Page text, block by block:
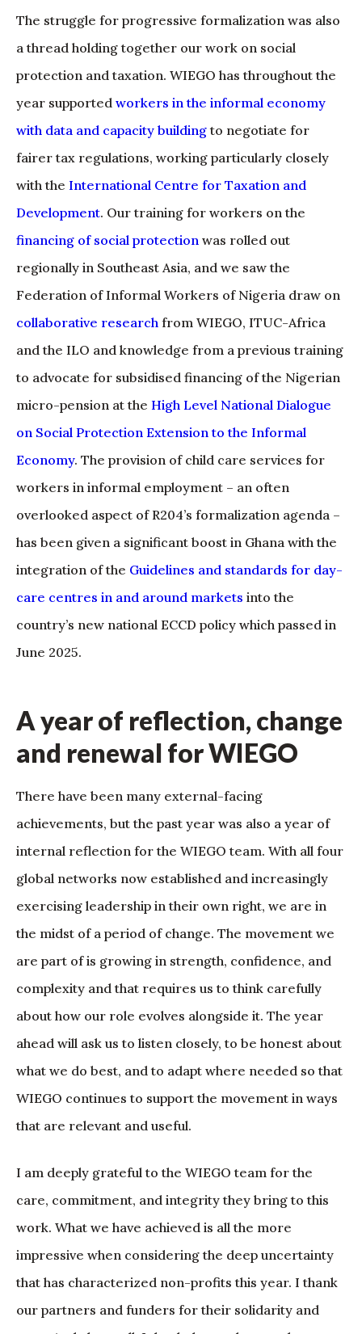
The struggle for progressive formalization was also
a thread holding together our work on social
protection and taxation. WIEGO has throughout the
year supported workers in the informal economy
with data and capacity buildingto negotiate for
fairer tax regulations, working particularly closely
with the International Centre for Taxation and
Development. Our training for workers on the
financing of social protection was rolled out
regionally in Southeast Asia, and we saw the
Federation of Informal Workers of Nigeria draw on
collaborative research from WIEGO, ITUC-Africa
and the ILO and knowledge from a previous training
to advocate for subsidised financing of the Nigerian
micro-pension at the High Level National Dialogue
on Social Protection Extension to the Informal
Economy. The provision of child care services for
workers in informal employment – an often
overlooked aspect of R204’s formalization agenda –
has been given a significant boost in Ghana with the
integration of the Guidelines and standards for day-
care centres in and around markets into the
country’s new national ECCD policy which passed in
June 2025.
A year of reflection, change
and renewal for WIEGO
There have been many external-facing
achievements, but the past year was also a year of
internal reflection for the WIEGO team. With all four
global networks now established and increasingly
exercising leadership in their own right, we are in
the midst of a period of change. The movement we
are part of is growing in strength, confidence, and
complexity and that requires us to think carefully
about how our role evolves alongside it. The year
ahead will ask us to listen closely, to be honest about
what we do best, and to adapt where needed so that
WIEGO continues to support the movement in ways
that are relevant and useful.
I am deeply grateful to the WIEGO team for the
care, commitment, and integrity they bring to this
work. What we have achieved is all the more
impressive when considering the deep uncertainty
that has characterized non-profits this year. I thank
our partners and funders for their solidarity and